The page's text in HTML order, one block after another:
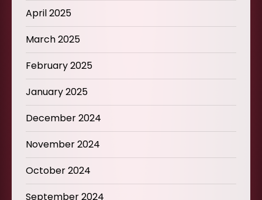
April 2025
March 2025
February 2025
January 2025
December 2024
November 2024
October 2024
September 2024